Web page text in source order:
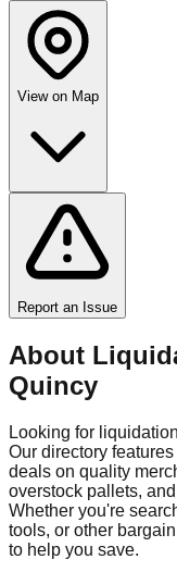
View on Map
Report an Issue
About
Quincy
Looking for
Our directory
deals on quality
overstock pallets,
Whether you're
tools, or other
to help you save.